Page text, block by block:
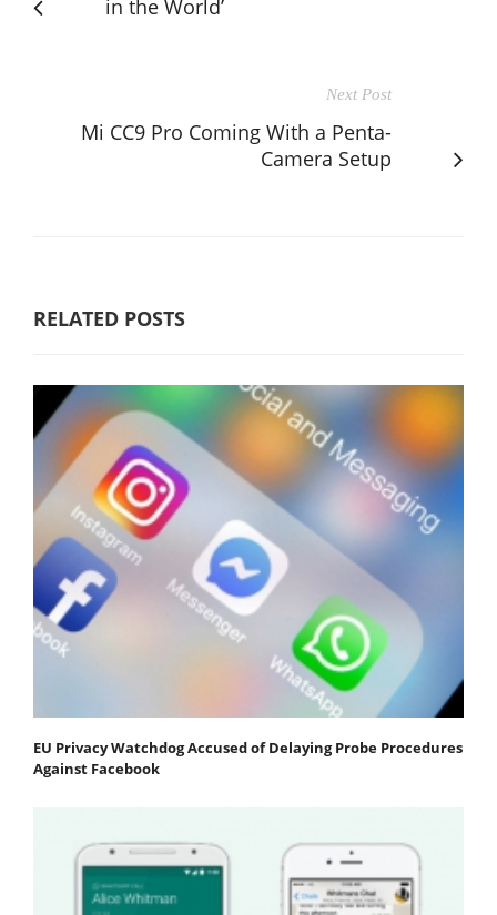
in the World’
Next Post
Mi CC9 Pro Coming With a Penta-
Camera Setup
RELATED POSTS
EU Privacy Watchdog Accused of Delaying Probe Procedures
Against Facebook